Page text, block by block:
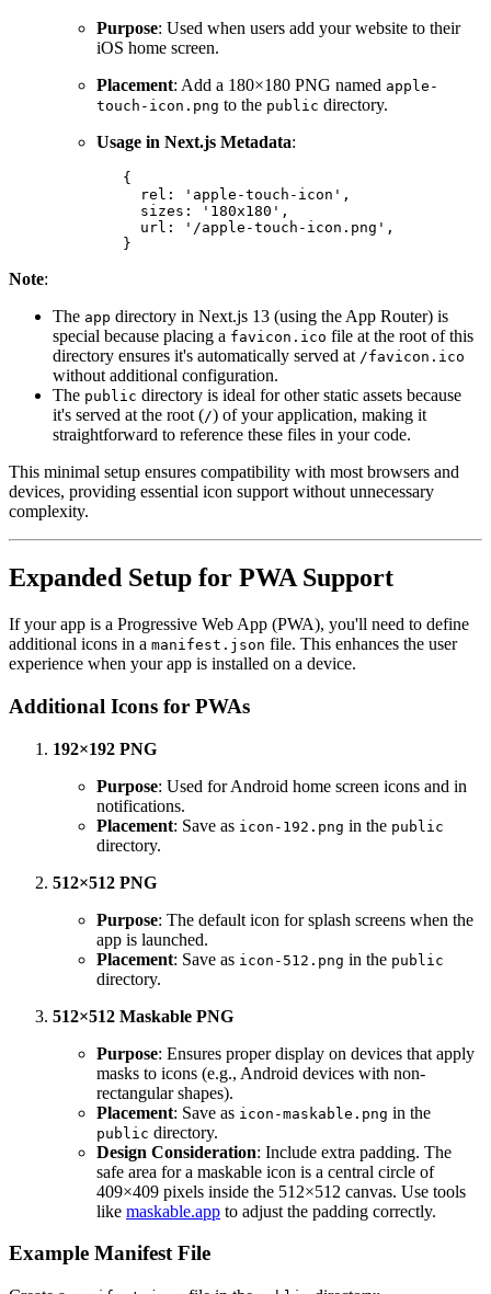
Purpose: Used when users add your website to their
iOS home screen.
Placement: Add a 180×180 PNG named apple-
touch-icon.png to the public directory.
Usage in Next.js Metadata:
{
rel : 'apple-touch-icon' ,
sizes : '180x180' ,
url : '/apple-touch-icon.png' ,
}
Note:
The app directory in Next.js 13 (using the App Router) is
special because placing a favicon.ico file at the root of this
directory ensures it's automatically served at /favicon.ico
without additional configuration.
The public directory is ideal for other static assets because
it's served at the root (/) of your application, making it
straightforward to reference these files in your code.
This minimal setup ensures compatibility with most browsers and
devices, providing essential icon support without unnecessary
complexity.
Expanded Setup for PWA Support
If your app is a Progressive Web App (PWA), you'll need to define
additional icons in a manifest.json file. This enhances the user
experience when your app is installed on a device.
Additional Icons for PWAs
192×192 PNG
Purpose: Used for Android home screen icons and in
notifications.
Placement: Save as icon-192.png in the public
directory.
512×512 PNG
Purpose: The default icon for splash screens when the
app is launched.
Placement: Save as icon-512.png in the public
directory.
512×512 Maskable PNG
Purpose: Ensures proper display on devices that apply
masks to icons (e.g., Android devices with non-
rectangular shapes).
Placement: Save as icon-maskable.png in the
public directory.
Design Consideration: Include extra padding. The
safe area for a maskable icon is a central circle of
409×409 pixels inside the 512×512 canvas. Use tools
like maskable.app to adjust the padding correctly.
Example Manifest File